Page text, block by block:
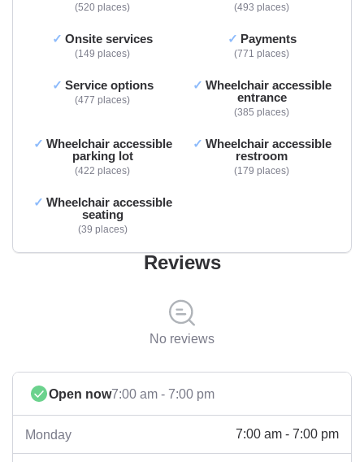
520 places 493 places
Onsite services
149 places
Payments
771 places
Service options
477 places
Wheelchair accessible
entrance
385 places
Wheelchair accessible
parking lot
422 places
Wheelchair accessible
restroom
179 places
Wheelchair accessible
seating
39 places
Reviews
No reviews
Open now7:00 am - 7:00 pm
Monday 7:00 am - 7:00 pm